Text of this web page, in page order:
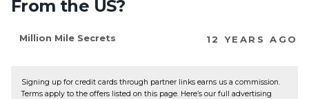
From the US?
Million Mile Secrets 12 YEARS AGO
Signing up for credit cards through partner links earns us a commission.
Terms apply to the offers listed on this page. Here’s our full advertising